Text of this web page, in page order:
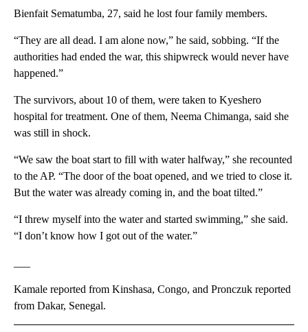
Bienfait Sematumba, 27, said he lost four family members.
“They are all dead. I am alone now,” he said, sobbing. “If the
authorities had ended the war, this shipwreck would never have
happened.”
The survivors, about 10 of them, were taken to Kyeshero
hospital for treatment. One of them, Neema Chimanga, said she
was still in shock.
“We saw the boat start to fill with water halfway,” she recounted
to the AP. “The door of the boat opened, and we tried to close it.
But the water was already coming in, and the boat tilted.”
“I threw myself into the water and started swimming,” she said.
“I don’t know how I got out of the water.”
Kamale reported from Kinshasa, Congo, and Pronczuk reported
from Dakar, Senegal.